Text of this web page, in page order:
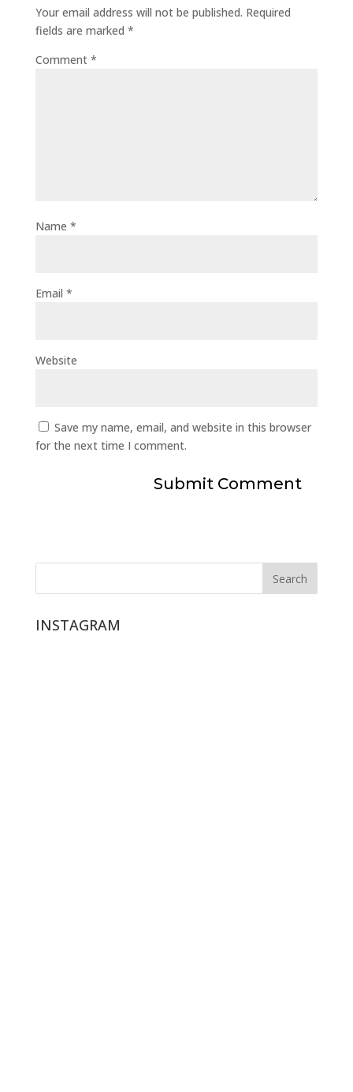
Your email address will not be published. Required
fields are marked *
Comment *
Name *
Email *
Website
Save my name, email, and website in this browser
for the next time I comment.
INSTAGRAM